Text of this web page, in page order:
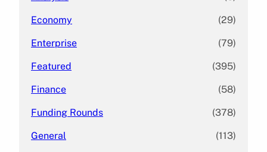
Economy (29)
Enterprise (79)
Featured (395)
Finance (58)
Funding Rounds (378)
General (113)